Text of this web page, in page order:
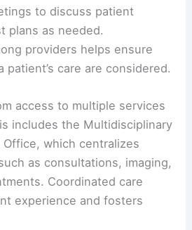
to discuss patient
plans as needed.
providers helps ensure
care are considered.
access to multiple services
includes the Multidisciplinary
which centralizes
as consultations, imaging,
Coordinated care
experience and fosters